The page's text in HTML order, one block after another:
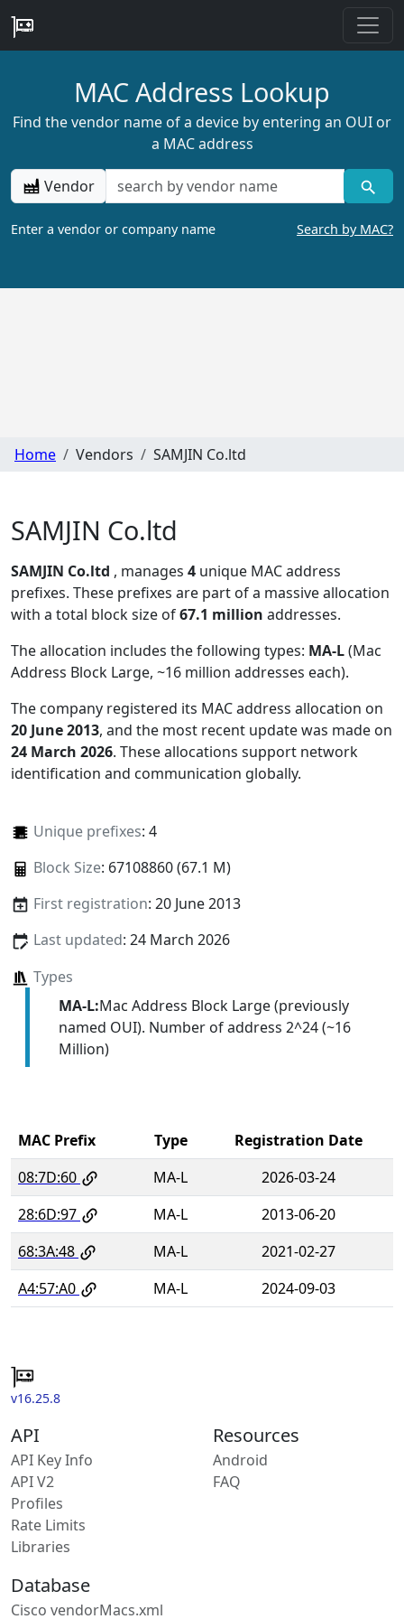
MAC Address Lookup
Find the vendor name of a device by entering an OUI or
a MAC address
Vendor
Enter a vendor or company name Search by MAC?
Home Vendors SAMJIN Co.ltd
SAMJIN Co.ltd
SAMJIN Co.ltd , manages 4 unique MAC address
prefixes. These prefixes are part of a massive allocation
with a total block size of67.1 million addresses.
The allocation includes the following types: MA-L(Mac
Address Block Large, ~16 million addresses each).
The company registered its MAC address allocation on
20 June 2013, and the most recent update was made on
24 March 2026. These allocations support network
identification and communication globally.
Unique prefixes: 4
Block Size: 67108860 (67.1 M)
First registration: 20 June 2013
Last updated: 24 March 2026
Types
MA-L:Mac Address Block Large (previously
named OUI). Number of address 2^24 (~16
Million)
MAC Prefix Type
Registration Date
08:7D:60
MA-L
2026-03-24
28:6D:97
MA-L
2013-06-20
68:3A:48
MA-L
2021-02-27
A4:57:A0
MA-L 2024-09-03
v16.25.8
API
API Key Info
API V2
Profiles
Rate Limits
Libraries
Resources
Android
FAQ
Database
Cisco vendorMacs.xml